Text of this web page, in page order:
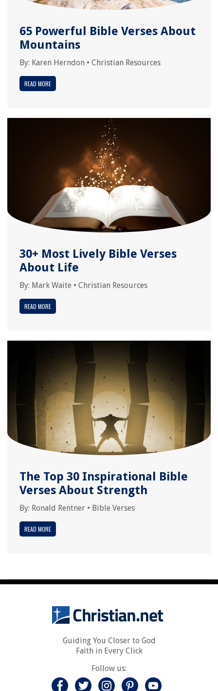
65 Powerful Bible Verses About
Mountains
By: Karen Herndon • Christian Resources
READ MORE
30+ Most Lively Bible Verses
About Life
By: Mark Waite • Christian Resources
READ MORE
The Top 30 Inspirational Bible
Verses About Strength
By: Ronald Rentner • Bible Verses
READ MORE
Guiding You Closer to God
Faith in Every Click
Follow us: